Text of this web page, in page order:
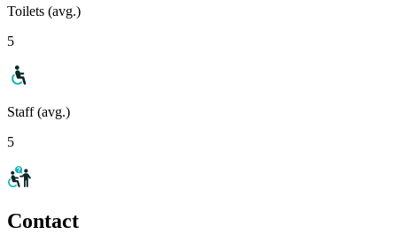
Toilets (avg.)
5
Staff (avg.)
5
Contact